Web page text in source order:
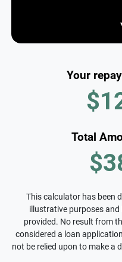
Your
Total
This calculator has been
illustrative purposes
provided. No result from
considered a loan
not be relied upon to make a